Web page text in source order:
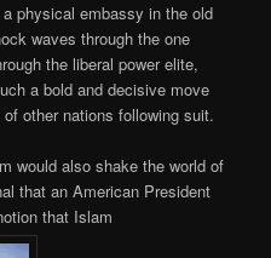
physical embassy in the old
waves through the one
the liberal power elite,
a bold and decisive move
other nations following suit.
would also shake the world of
that an American President
that Islam